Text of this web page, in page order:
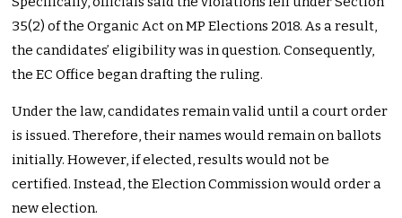
35(2) of the Organic Act on MP Elections 2018. As a result,
the candidates’ eligibility was in question. Consequently,
the EC Office began drafting the ruling.
Under the law, candidates remain valid until a court order
is issued. Therefore, their names would remain on ballots
initially. However, if elected, results would not be
certified. Instead, the Election Commission would order a
new election.